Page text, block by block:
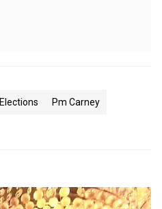
Elections Pm Carney